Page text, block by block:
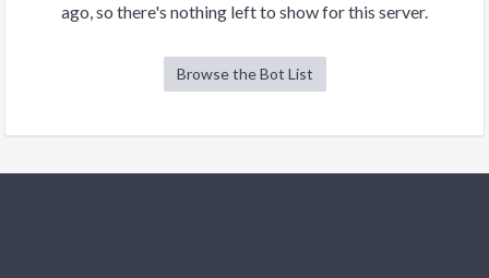
ago, so there's nothing left to show for this server.
Browse the Bot List